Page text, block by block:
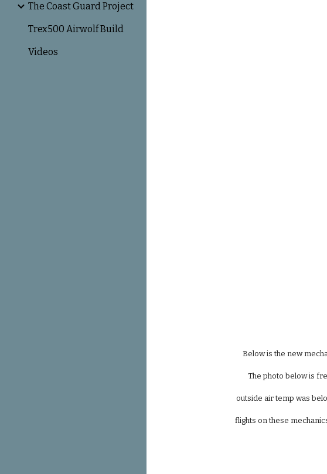
The Coast Guard Project
Trex500 Airwolf Build
Videos
Below is the new
The photo below is
outside air temp was
flights on these